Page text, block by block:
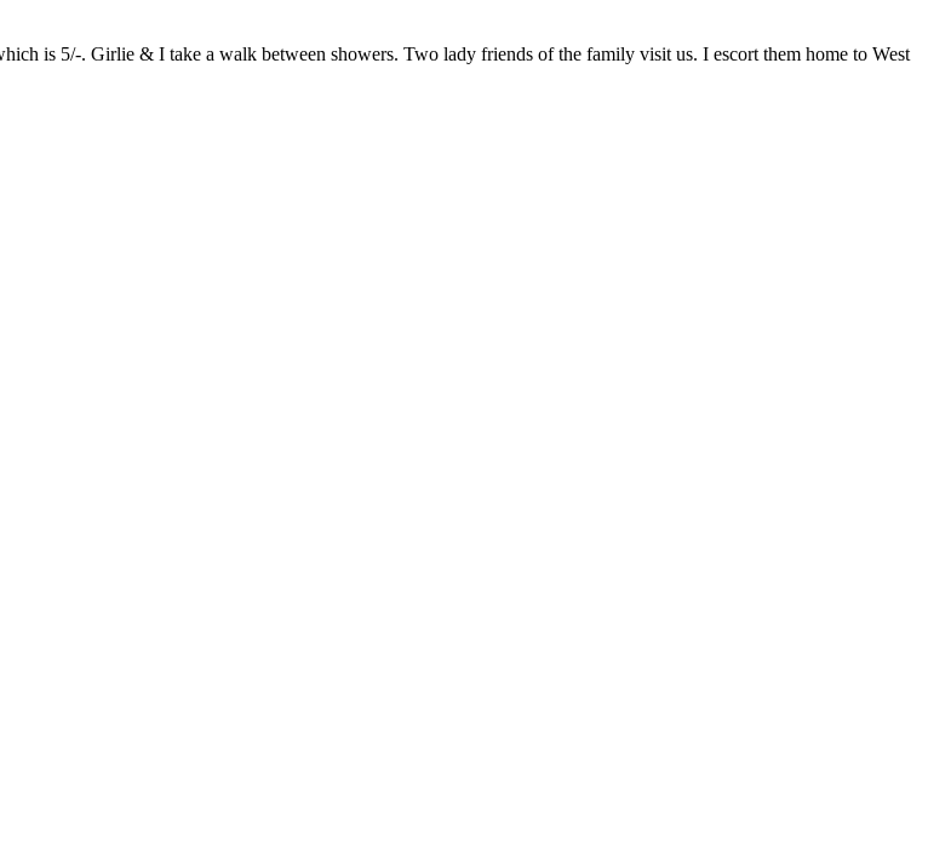
is 5/-. Girlie & I take a walk between showers. Two lady friends of the family visit us. I escort them home to West